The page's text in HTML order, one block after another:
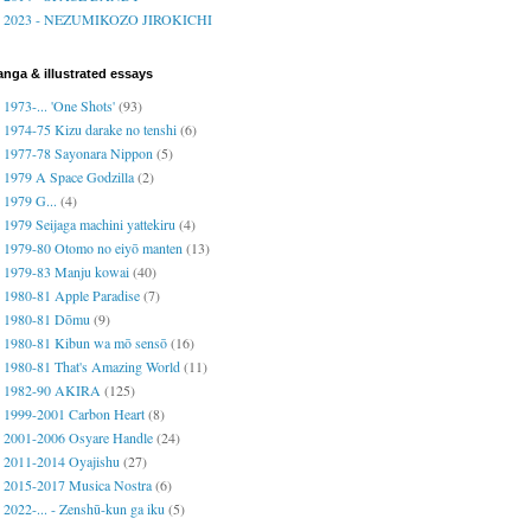
2023 - NEZUMIKOZO JIROKICHI
& illustrated essays
1973-... 'One Shots'(93)
1974-75 Kizu darake no tenshi(6)
1977-78 Sayonara Nippon (5)
1979 A Space Godzilla(2)
1979 G... (4)
1979 Seijaga machini yattekiru (4)
1979-80 Otomo no eiyō manten (13)
1979-83 Manju kowai(40)
1980-81 Apple Paradise(7)
1980-81 Dōmu (9)
1980-81 Kibun wa mō sensō(16)
1980-81 That's Amazing World(11)
1982-90 AKIRA (125)
1999-2001 Carbon Heart(8)
2001-2006 Osyare Handle(24)
2011-2014 Oyajishu (27)
2015-2017 Musica Nostra(6)
2022-... - Zenshū-kun ga iku (5)